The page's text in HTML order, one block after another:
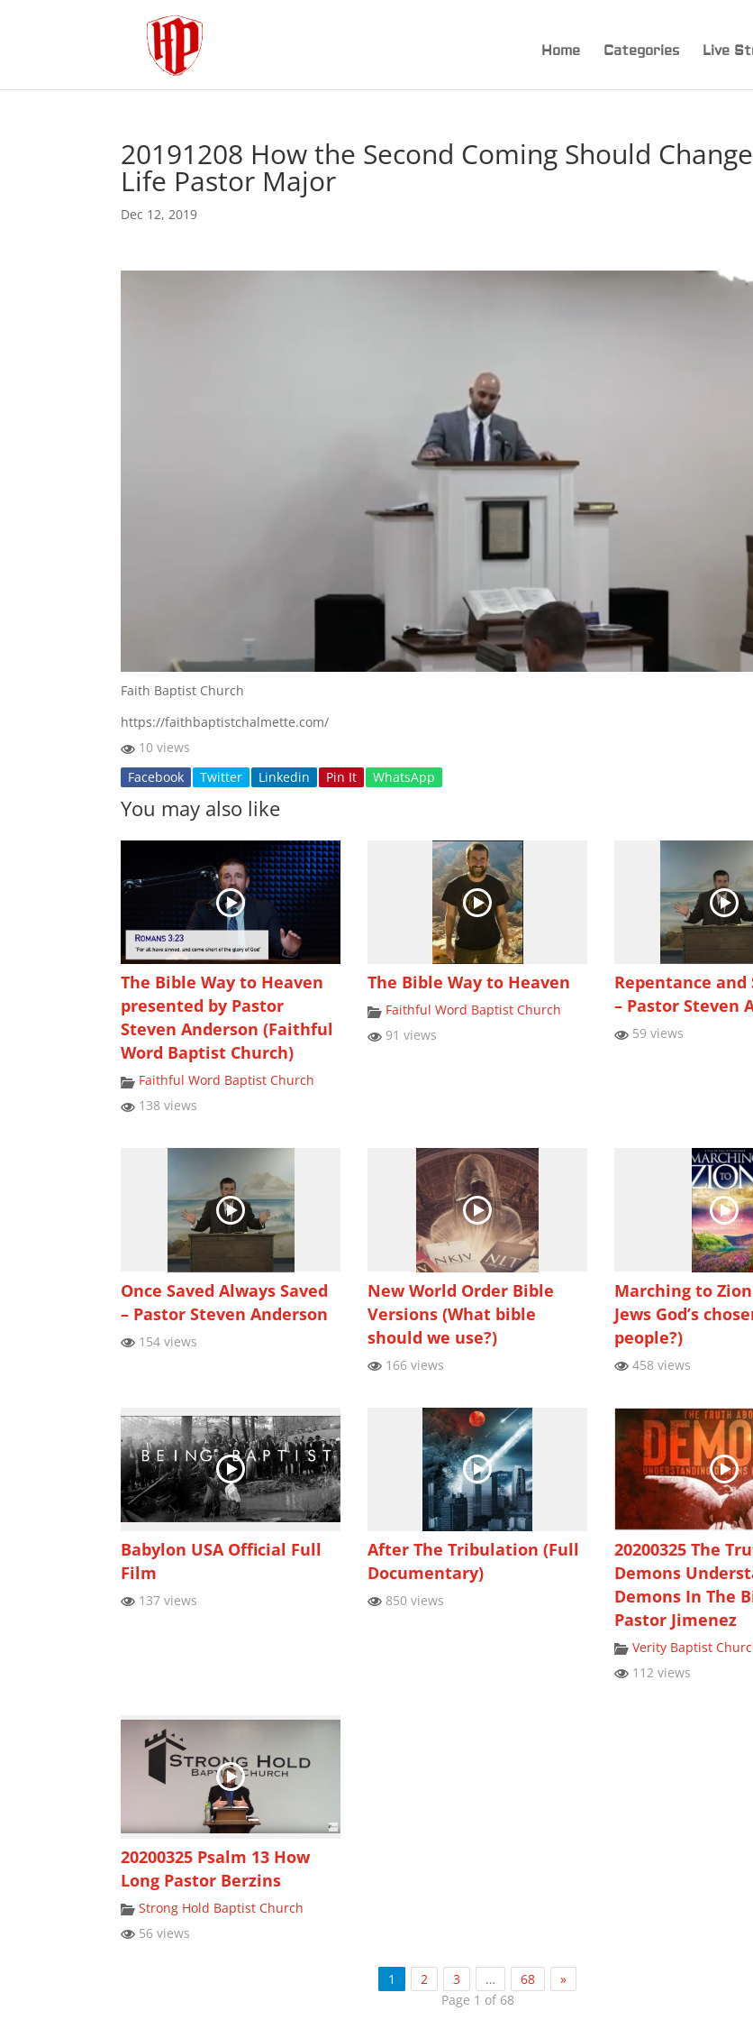
Home Categories Live
20191208 How the Second Coming Should
Life Pastor Major
Dec 12, 2019
Faith Baptist Church
https://faithbaptistchalmette.com/
10 views
Facebook
Twitter Linkedin Pin It WhatsApp
You may also like
The Bible Way to Heaven
presented by Pastor
Steven Anderson (Faithful
Word Baptist Church)
Faithful Word Baptist Church
138 views
The Bible Way to Heaven
Faithful Word Baptist Church
91 views
Repentance
– Pastor Steven
59 views
Once Saved Always Saved
– Pastor Steven Anderson
154 views
New World Order Bible
Versions (What bible
should we use?)
166 views
Marching to
Jews God’s
people?)
458 views
Babylon USA Official Full
Film
137 views
After The Tribulation (Full
Documentary)
850 views
20200325 The
Demons
Demons In The
Pastor Jimenez
Verity Baptist
112 views
20200325 Psalm 13 How
Long Pastor Berzins
Strong Hold Baptist Church
56 views
1 2 3 … 68
»
Page 1 of 68